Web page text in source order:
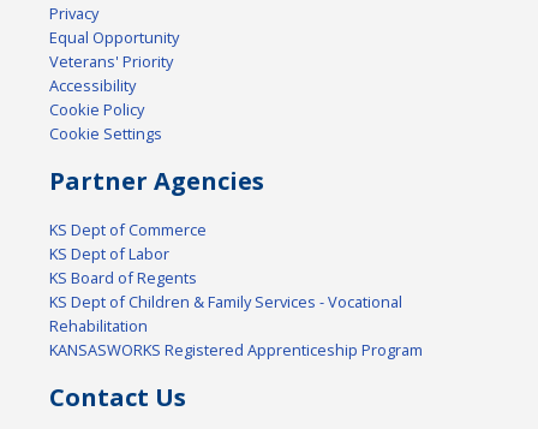
Privacy
Equal Opportunity
Veterans' Priority
Accessibility
Cookie Policy
Cookie Settings
Partner Agencies
KS Dept of Commerce
KS Dept of Labor
KS Board of Regents
KS Dept of Children & Family Services - Vocational
Rehabilitation
KANSASWORKS Registered Apprenticeship Program
Contact Us